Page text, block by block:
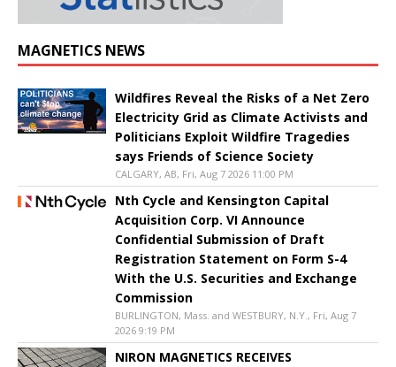
MAGNETICS NEWS
Wildfires Reveal the Risks of a Net Zero
Electricity Grid as Climate Activists and
Politicians Exploit Wildfire Tragedies
says Friends of Science Society
CALGARY, AB, Fri, Aug 7 2026 11:00 PM
Nth Cycle and Kensington Capital
Acquisition Corp. VI Announce
Confidential Submission of Draft
Registration Statement on Form S-4
With the U.S. Securities and Exchange
Commission
BURLINGTON, Mass. and WESTBURY, N.Y., Fri, Aug 7
2026 9:19 PM
NIRON MAGNETICS RECEIVES